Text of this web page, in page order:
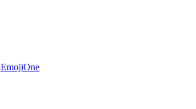
EmojiOne